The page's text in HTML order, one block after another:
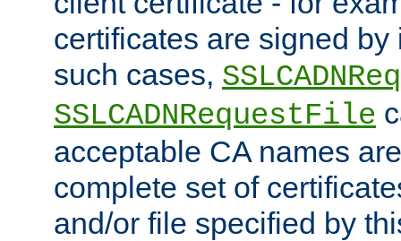
certificates are signed
such cases,
SSLCADNRequestFile
acceptable CA names
complete set of
and/or file specified by